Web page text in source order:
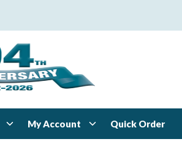
My Account Quick Order